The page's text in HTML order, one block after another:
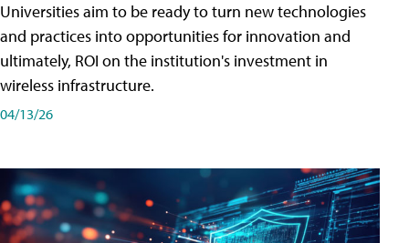
Universities aim to be ready to turn new technologies
and practices into opportunities for innovation and
ultimately, ROI on the institution's investment in
wireless infrastructure.
04/13/26